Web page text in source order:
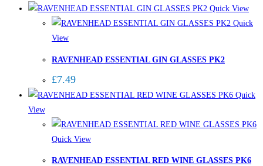
Quick View
Quick
View
RAVENHEAD ESSENTIAL GIN GLASSES PK2
£7.49
Quick
View
Quick View
RAVENHEAD ESSENTIAL RED WINE GLASSES PK6